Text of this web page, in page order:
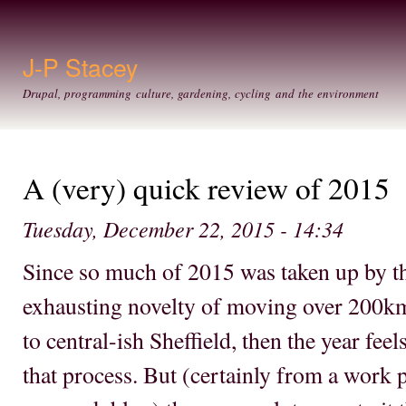
J-P Stacey
Drupal, programming culture, gardening, cycling and the environment
A (very) quick review of 2015
Tuesday, December 22, 2015 - 14:34
Since so much of 2015 was taken up by
exhausting novelty of moving over
to central-ish Sheffield, then the year
that process. But (certainly from a work